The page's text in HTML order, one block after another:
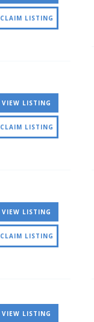
CLAIM LISTING
VIEW LISTING
CLAIM LISTING
VIEW LISTING
CLAIM LISTING
VIEW LISTING